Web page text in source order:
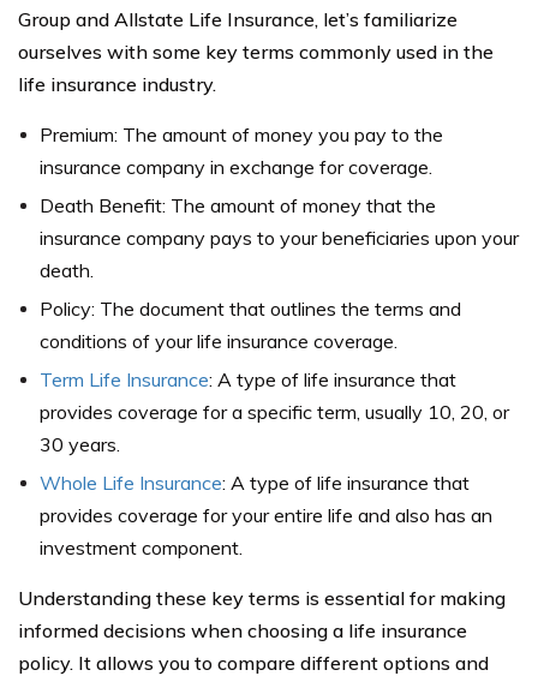
Group and Allstate Life Insurance, let’s familiarize
ourselves with some key terms commonly used in the
life insurance industry.
Premium: The amount of money you pay to the
insurance company in exchange for coverage.
Death Benefit: The amount of money that the
insurance company pays to your beneficiaries upon your
death.
Policy: The document that outlines the terms and
conditions of your life insurance coverage.
Term Life Insurance: A type of life insurance that
provides coverage for a specific term, usually 10, 20, or
30 years.
Whole Life Insurance: A type of life insurance that
provides coverage for your entire life and also has an
investment component.
Understanding these key terms is essential for making
informed decisions when choosing a life insurance
policy. It allows you to compare different options and